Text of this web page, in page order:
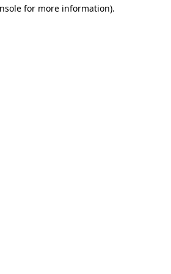
for more information).